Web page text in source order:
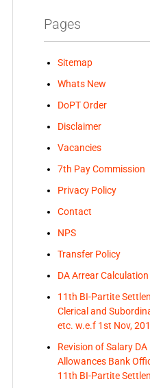
Pages
Sitemap
Whats New
DoPT Order
Disclaimer
Vacancies
7th Pay Commission
Privacy Policy
Contact
NPS
Transfer Policy
DA Arrear Calculation
11th BI-Partite
Clerical and
etc. w.e.f 1st Nov,
Revision of Salary
Allowances Bank
11th BI-Partite